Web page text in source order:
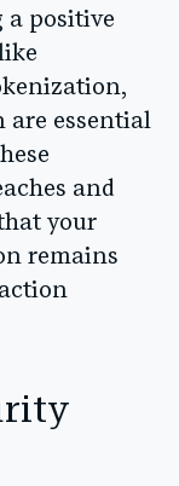
positive
are essential
and
your
remains